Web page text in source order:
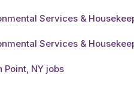
Services &
Services &
Point, NY jobs